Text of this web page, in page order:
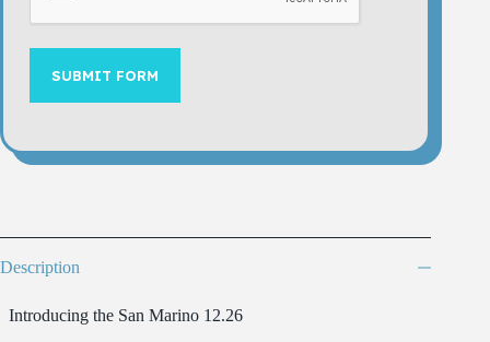
SUBMIT FORM
Description
Introducing the San Marino 12.26